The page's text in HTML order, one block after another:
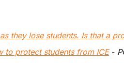
they lose students. Is that a
to protect students from ICE -